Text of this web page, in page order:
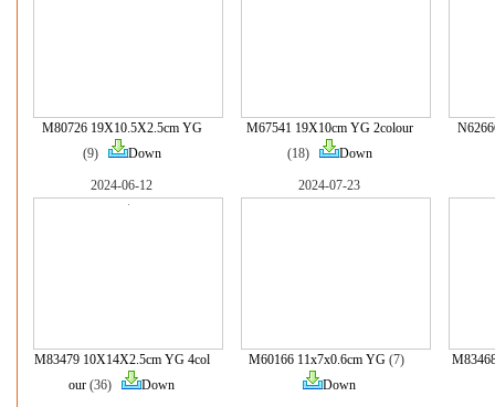
M80726 19X10.5X2.5cm YG
(9)
Down
M67541 19X10cm YG 2colour
(18)
Down
2024-06-12
M83479 10X14X2.5cm YG 4col
our (36) Down
2024-07-23
M60166 11x7x0.6cm YG(7)
Down